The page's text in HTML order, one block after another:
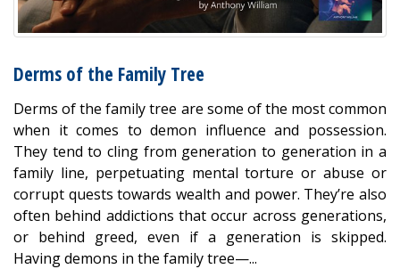
Derms of the Family Tree
Derms of the family tree are some of the most common
when it comes to demon influence and possession.
They tend to cling from generation to generation in a
family line, perpetuating mental torture or abuse or
corrupt quests towards wealth and power. They’re also
often behind addictions that occur across generations,
or behind greed, even if a generation is skipped.
Having demons in the family tree—...